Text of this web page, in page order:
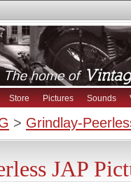
Store Pictures Sounds
> Grindlay-
JAP